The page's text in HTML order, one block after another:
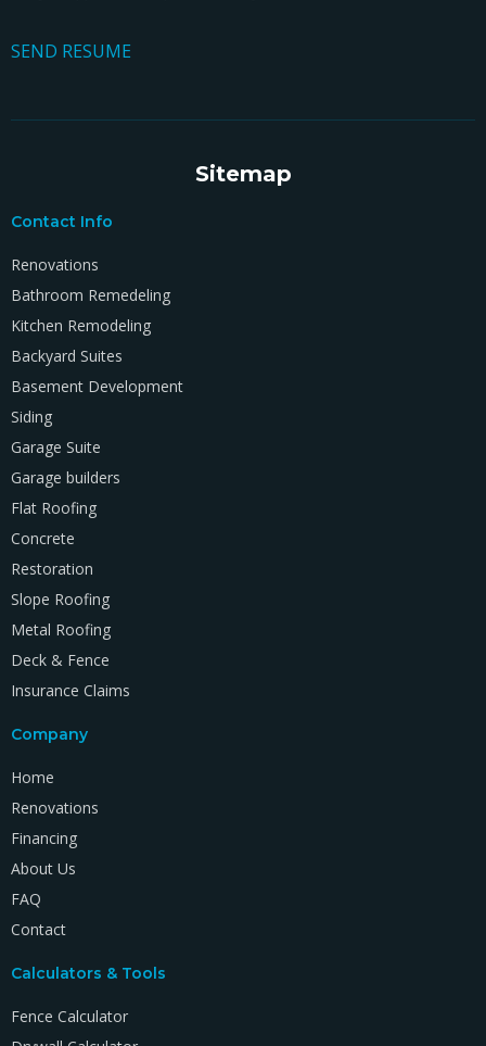
SEND RESUME
Sitemap
Contact Info
Renovations
Bathroom Remedeling
Kitchen Remodeling
Backyard Suites
Basement Development
Siding
Garage Suite
Garage builders
Flat Roofing
Concrete
Restoration
Slope Roofing
Metal Roofing
Deck & Fence
Insurance Claims
Company
Home
Renovations
Financing
About Us
FAQ
Contact
Calculators & Tools
Fence Calculator